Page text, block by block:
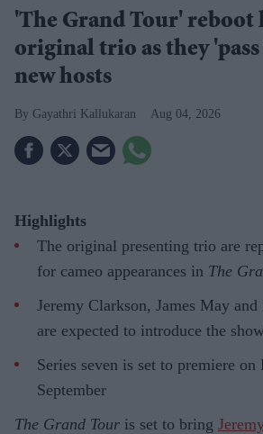
'The Grand Tour' reboot
original trio as they
new hosts
Gayathri Kallukaran Aug 04, 2026
Highlights
The original presenting trio are
for cameo appearances in The
Jeremy Clarkson, James May
are expected to introduce the
Series seven is set to premiere
September
The Grand Tour is set to bring